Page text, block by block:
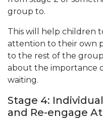
group to.
This will help children
attention to their own
to the rest of the
about the importance
waiting.
Stage 4:
and Re-engage